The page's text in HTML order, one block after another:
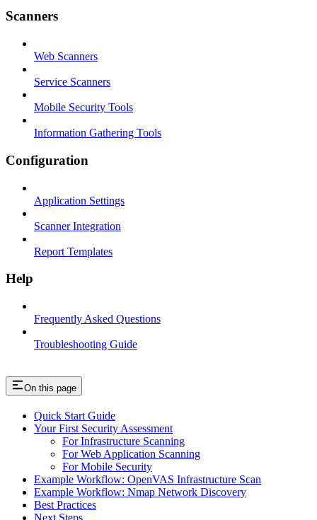
Scanners
Web Scanners
Service Scanners
Mobile Security Tools
Information Gathering Tools
Configuration
Application Settings
Scanner Integration
Report Templates
Help
Frequently Asked Questions
Troubleshooting Guide
On this page
Quick Start Guide
Your First Security Assessment
For Infrastructure Scanning
For Web Application Scanning
For Mobile Security
Example Workflow: OpenVAS Infrastructure Scan
Example Workflow: Nmap Network Discovery
Best Practices
Next Steps